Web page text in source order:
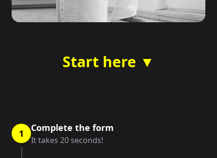
Start here ▼
1 Complete the form
It takes 20 seconds!